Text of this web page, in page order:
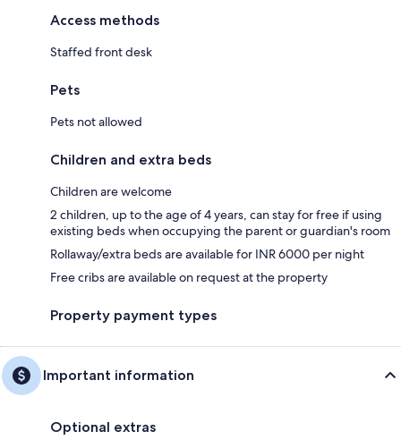
Access methods
Staffed front desk
Pets
Pets not allowed
Children and extra beds
Children are welcome
2 children, up to the age of 4 years, can stay for free if using
existing beds when occupying the parent or guardian's room
Rollaway/extra beds are available for INR 6000 per night
Free cribs are available on request at the property
Property payment types
Important information
Optional extras